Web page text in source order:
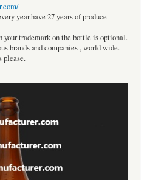
year.have 27 years of produce
trademark on the bottle is optional.
brands and companies , world wide.
please.